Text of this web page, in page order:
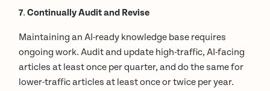
7.Continually Audit and Revise
Maintaining an AI-ready knowledge base requires
ongoing work. Audit and update high-traffic, AI-facing
articles at least once per quarter, and do the same for
lower-traffic articles at least once or twice per year.